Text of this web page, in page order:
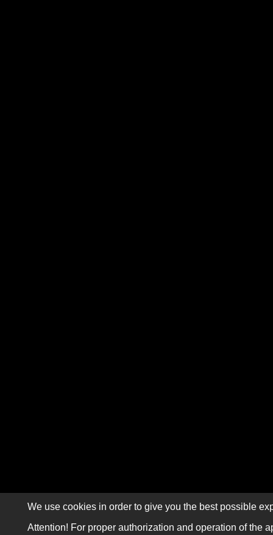
We use cookies in order to give you the best possible
Attention! For proper authorization and operation of the